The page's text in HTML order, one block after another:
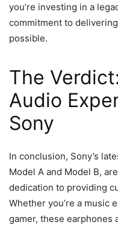
you’re investing in a
commitment to
possible.
The
Audio
Sony
In conclusion, Sony’s
Model A and Model B,
dedication to providing
Whether you’re a music
gamer, these earphones